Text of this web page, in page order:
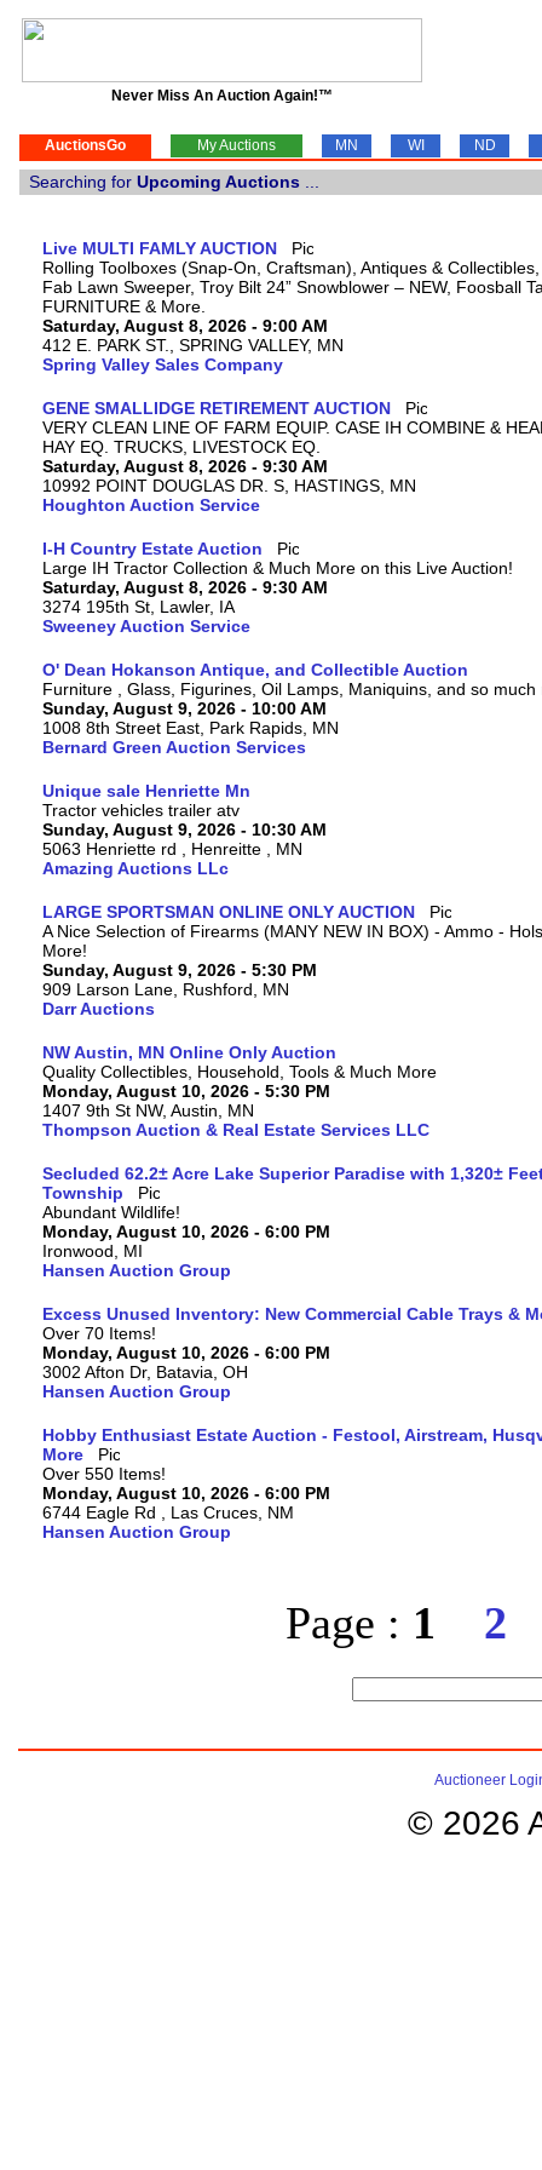
Never Miss An Auction Again!™
AuctionsGo My Auctions MN WI ND
Searching for Upcoming Auctions
Live MULTI FAMLY AUCTION
Rolling Toolboxes (Snap-On, Craftsman), Antiques &
Fab Lawn Sweeper, Troy Bilt 24” Snowblower – NEW, Foosball
FURNITURE & More.
Saturday, August 8, 2026 - 9:00 AM
412 E. PARK ST., SPRING VALLEY, MN
Spring Valley Sales Company
GENE SMALLIDGE RETIREMENT AUCTION
VERY CLEAN LINE OF FARM EQUIP. CASE IH COMBINE &
HAY EQ. TRUCKS, LIVESTOCK EQ.
Saturday, August 8, 2026 - 9:30 AM
10992 POINT DOUGLAS DR. S, HASTINGS, MN
Houghton Auction Service
I-H Country Estate Auction
Large IH Tractor Collection & Much More on this Live Auction!
Saturday, August 8, 2026 - 9:30 AM
3274 195th St, Lawler, IA
Sweeney Auction Service
O' Dean Hokanson Antique, and Collectible Auction
Furniture , Glass, Figurines, Oil Lamps, Maniquins, and so much
Sunday, August 9, 2026 - 10:00 AM
1008 8th Street East, Park Rapids, MN
Bernard Green Auction Services
Unique sale Henriette Mn
Tractor vehicles trailer atv
Sunday, August 9, 2026 - 10:30 AM
5063 Henriette rd , Henreitte , MN
Amazing Auctions LLc
LARGE SPORTSMAN ONLINE ONLY AUCTION
A Nice Selection of Firearms (MANY NEW IN BOX) - Ammo -
More!
Sunday, August 9, 2026 - 5:30 PM
909 Larson Lane, Rushford, MN
Darr Auctions
NW Austin, MN Online Only Auction
Quality Collectibles, Household, Tools & Much More
Monday, August 10, 2026 - 5:30 PM
1407 9th St NW, Austin, MN
Thompson Auction & Real Estate Services LLC
Secluded 62.2± Acre Lake Superior Paradise with 1,320±
Township
Abundant Wildlife!
Monday, August 10, 2026 - 6:00 PM
Ironwood, MI
Hansen Auction Group
Excess Unused Inventory: New Commercial Cable Trays &
Over 70 Items!
Monday, August 10, 2026 - 6:00 PM
3002 Afton Dr, Batavia, OH
Hansen Auction Group
Hobby Enthusiast Estate Auction - Festool, Airstream,
More
Over 550 Items!
Monday, August 10, 2026 - 6:00 PM
6744 Eagle Rd , Las Cruces, NM
Hansen Auction Group
Page : 1 2
Auctioneer
© 2026